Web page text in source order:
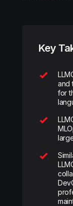
Key
and
for